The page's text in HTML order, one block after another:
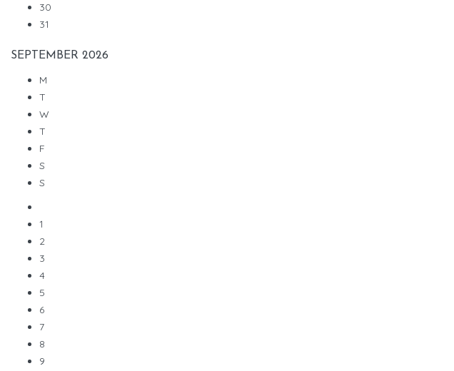
30
31
SEPTEMBER 2026
M
T
W
T
F
S
S
1
2
3
4
5
6
7
8
9